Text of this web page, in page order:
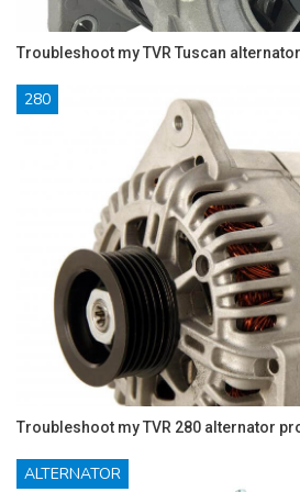
Troubleshoot my TVR Tuscan
280
Troubleshoot my TVR 280 alternator
ALTERNATOR